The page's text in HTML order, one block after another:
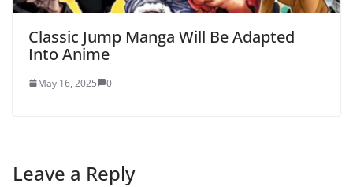
Classic Jump Manga Will Be Adapted
Into Anime
May 16, 2025 0
Leave a Reply